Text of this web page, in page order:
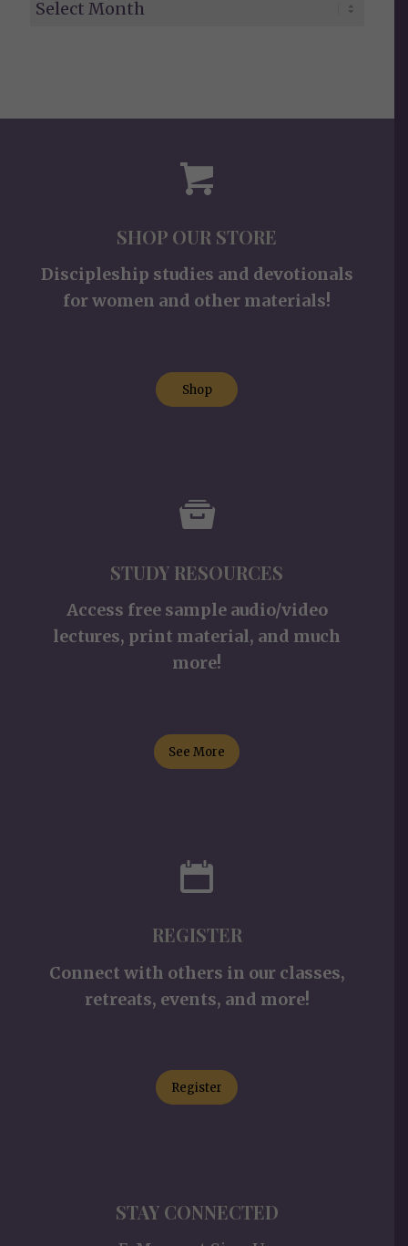
SHOP OUR STORE
Discipleship studies and devotionals
for women and other materials!
Shop
STUDY RESOURCES
Access free sample audio/video
lectures, print material, and much
more!
See More
REGISTER
Connect with others in our classes,
retreats, events, and more!
Register
STAY CONNECTED